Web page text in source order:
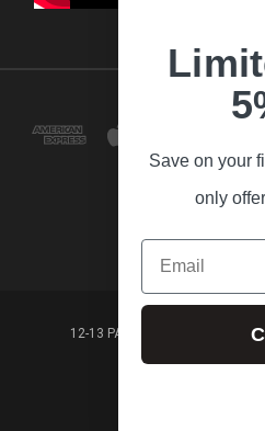
12-13 PARK LANE FRANKSTON
(03)
Save on your
only
Email